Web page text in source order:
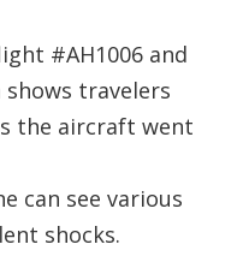
#AH1006 and
travelers
the aircraft went
can see various
shocks.